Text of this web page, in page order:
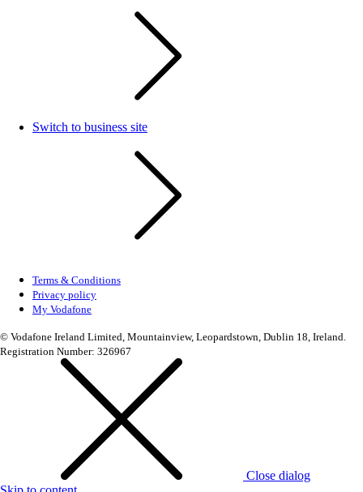
Switch to business site
Terms & Conditions
Privacy policy
My Vodafone
© Vodafone Ireland Limited, Mountainview, Leopardstown, Dublin 18, Ireland.
Registration Number: 326967
Close dialog